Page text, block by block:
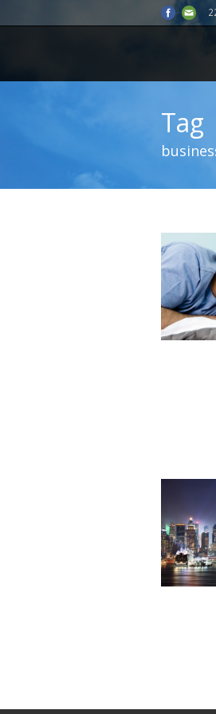
Tag